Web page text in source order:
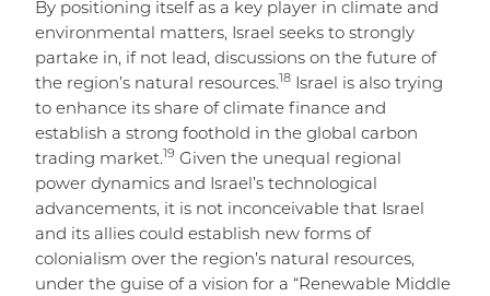
By positioning itself as a key player in climate and
environmental matters, Israel seeks to strongly
partake in, if not lead, discussions on the future of
the region’s natural resources. 18 Israel is also trying
to enhance its share of climate finance and
establish a strong foothold in the global carbon
trading market. 19 Given the unequal regional
power dynamics and Israel’s technological
advancements, it is not inconceivable that Israel
and its allies could establish new forms of
colonialism over the region’s natural resources,
under the guise of a vision for a “Renewable Middle